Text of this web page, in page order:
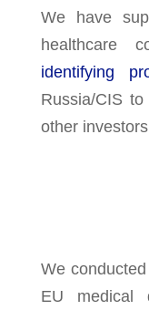
We have
healthcare
identifying
Russia/CIS
other
We
EU medical